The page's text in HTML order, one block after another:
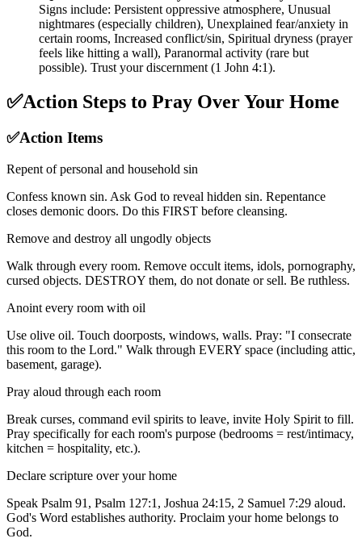
Signs include: Persistent oppressive atmosphere, Unusual
nightmares (especially children), Unexplained fear/anxiety in
certain rooms, Increased conflict/sin, Spiritual dryness (prayer
feels like hitting a wall), Paranormal activity (rare but
possible). Trust your discernment (1 John 4:1).
✅Action Steps to Pray Over Your Home
✅Action Items
Repent of personal and household sin
Confess known sin. Ask God to reveal hidden sin. Repentance
closes demonic doors. Do this FIRST before cleansing.
Remove and destroy all ungodly objects
Walk through every room. Remove occult items, idols, pornography,
cursed objects. DESTROY them, do not donate or sell. Be ruthless.
Anoint every room with oil
Use olive oil. Touch doorposts, windows, walls. Pray: "I consecrate
this room to the Lord." Walk through EVERY space (including attic,
basement, garage).
Pray aloud through each room
Break curses, command evil spirits to leave, invite Holy Spirit to fill.
Pray specifically for each room's purpose (bedrooms = rest/intimacy,
kitchen = hospitality, etc.).
Declare scripture over your home
Speak Psalm 91, Psalm 127:1, Joshua 24:15, 2 Samuel 7:29 aloud.
God's Word establishes authority. Proclaim your home belongs to
God.